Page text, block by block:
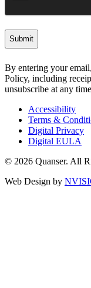
By entering your
Policy, including
unsubscribe at any
Accessibility
Terms &
Digital Privacy
Digital EULA
© 2026 Quanser. All
Web Design by